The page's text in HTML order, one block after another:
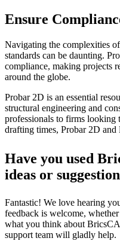
Ensure
Navigating the complexities
standards can be daunting.
compliance, making projects
around the globe.
Probar 2D is an essential
structural engineering and
professionals to firms looking
drafting times, Probar 2D
Have you used
ideas or
Fantastic! We love hearing
feedback is welcome,
what you think about
support team will gladly help.